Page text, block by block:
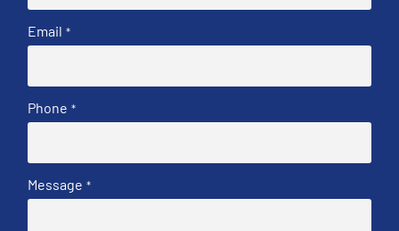
Email *
Phone *
Message *